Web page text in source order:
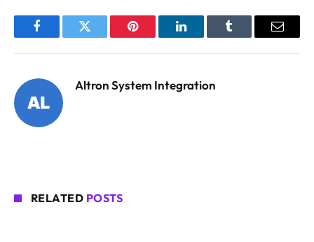
FacebookTwitter Pinterest LinkedInTumblr Email
Altron System Integration
RELATED POSTS